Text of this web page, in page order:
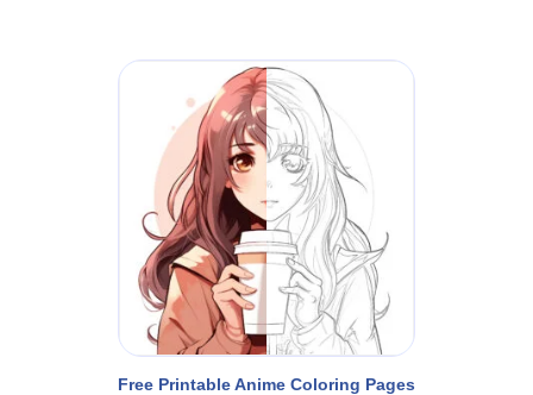
Free Printable Anime Coloring Pages